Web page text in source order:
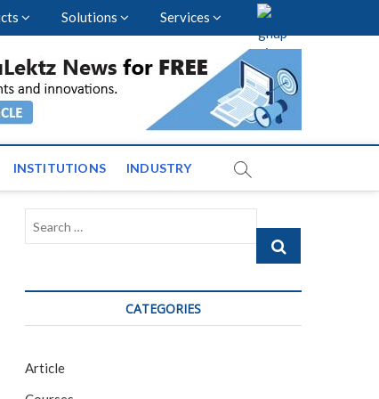
Solutions Services
and News across
INSTITUTIONS INDUSTRY
Search
CATEGORIES
Article